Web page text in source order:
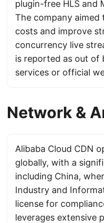
plugin-free HLS and
The company
costs and improve
concurrency live
is reported as out of
services or official
Network &
Alibaba Cloud CDN
globally, with a
including China,
Industry and
license for
leverages extensive